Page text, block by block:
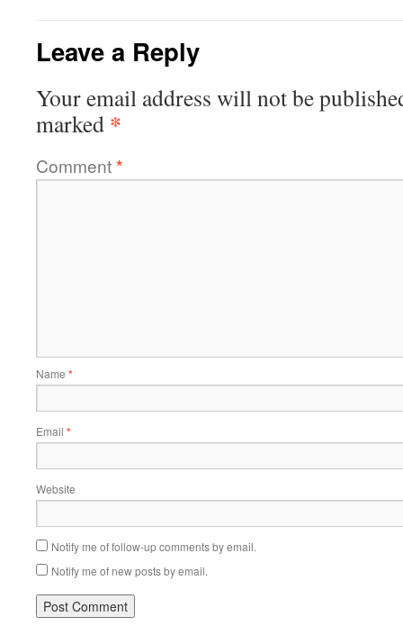
Leave a Reply
Your email address will not be
marked *
Comment*
Name *
Email *
Website
Notify me of follow-up comments by email.
Notify me of new posts by email.